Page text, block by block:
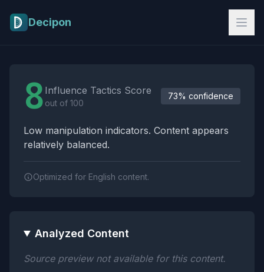
Decipon
8 Influence Tactics Score
out of 100
73% confidence
Low manipulation indicators. Content appears
relatively balanced.
Optimized for English content.
Analyzed Content
Source preview not available for this content.